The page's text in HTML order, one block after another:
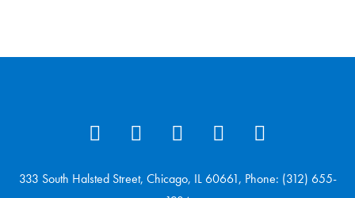
333 South Halsted Street, Chicago, IL 60661, Phone: (312) 655-